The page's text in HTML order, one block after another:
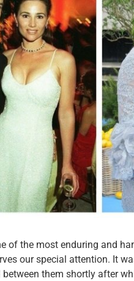
of the most enduring and
our special attention. It
them shortly after